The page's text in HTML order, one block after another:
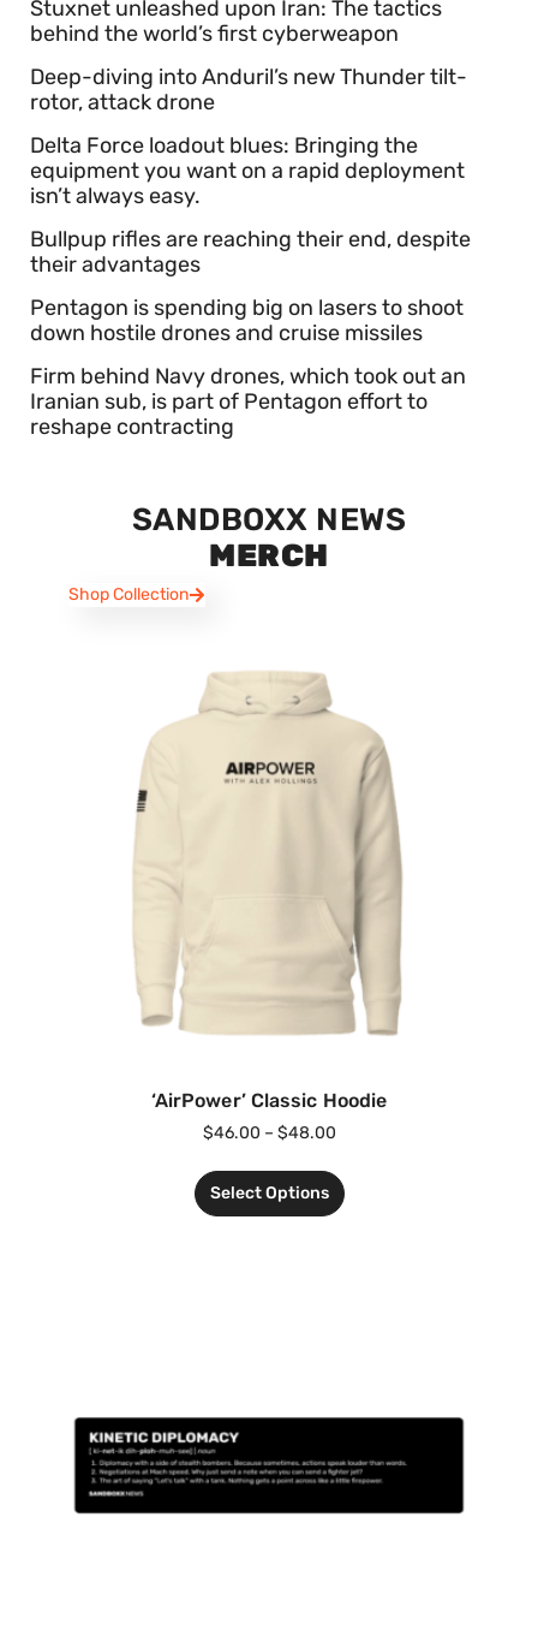
Stuxnet unleashed upon Iran: The tactics
behind the world’s first cyberweapon
Deep-diving into Anduril’s new Thunder tilt-
rotor, attack drone
Delta Force loadout blues: Bringing the
equipment you want on a rapid deployment
isn’t always easy.
Bullpup rifles are reaching their end, despite
their advantages
Pentagon is spending big on lasers to shoot
down hostile drones and cruise missiles
Firm behind Navy drones, which took out an
Iranian sub, is part of Pentagon effort to
reshape contracting
SANDBOXX NEWS
MERCH
Shop Collection
‘AirPower’ Classic Hoodie
$46.00 – $48.00
Select Options